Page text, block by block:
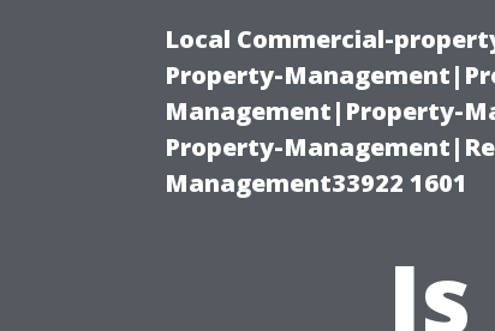
Local Commercial-
Property-
Management|Property-
Property-
Management33922 1601